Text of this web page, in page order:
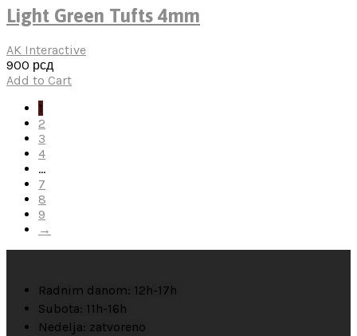
Light Green Tufts 4mm
AK Interactive
900 рсд
Add to Cart
1
2
3
4
…
7
8
9
→
Radnim danom: 12h-17h
Subota: 11h-16h
Nedelja: zatvoreno